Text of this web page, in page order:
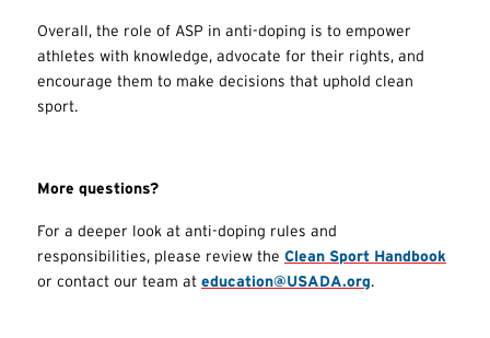
Overall, the role of ASP in anti-doping is to empower
athletes with knowledge, advocate for their rights, and
encourage them to make decisions that uphold clean
sport.
More questions?
For a deeper look at anti-doping rules and
responsibilities, please review the Clean Sport Handbook
or contact our team at education@USADA.org.